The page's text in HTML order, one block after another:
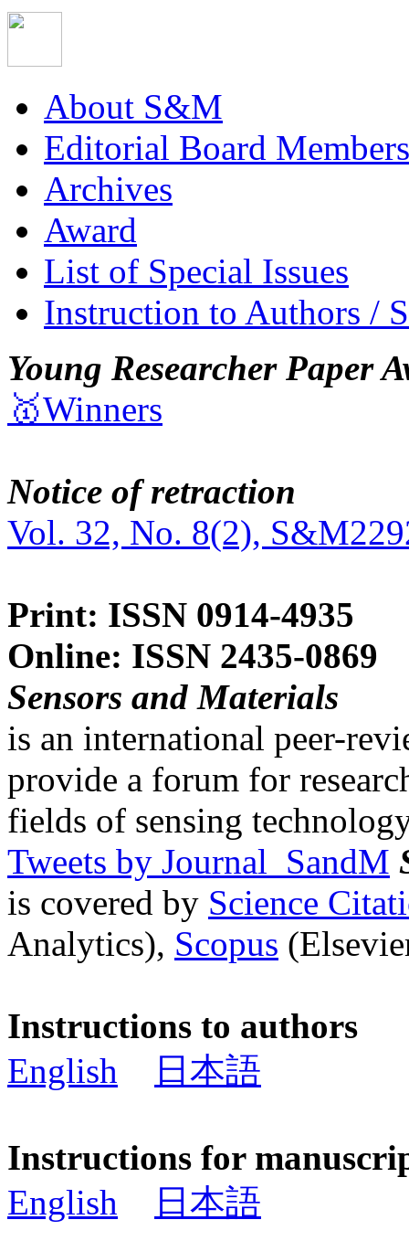
About S&M
Editorial Board Members
Archives
Award
List of Special Issues
Instruction to Authors /
Young Researcher Paper
🥇Winners
Notice of retraction
Vol. 32, No. 8(2),
Print: ISSN 0914-4935
Online: ISSN 2435-0869
Sensors and Materials
is an international peer-
provide a forum for
fields of sensing
Tweets by Journal_SandM
is covered by Science
Analytics), Scopus
Instructions to authors
English
日本語
Instructions for
English
日本語